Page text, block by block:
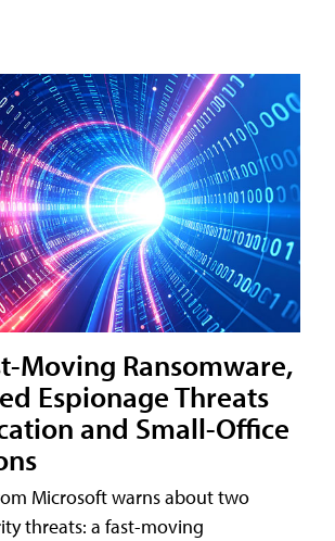
Moving Ransomware,
Espionage Threats
and Small-Office
Microsoft warns about two
threats: a fast-moving